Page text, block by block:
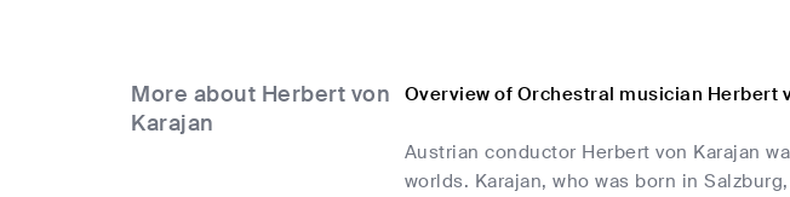
More about Herbert von
Karajan
Overview of Orchestral musician Herbert
Austrian conductor Herbert von Karajan
worlds. Karajan, who was born in